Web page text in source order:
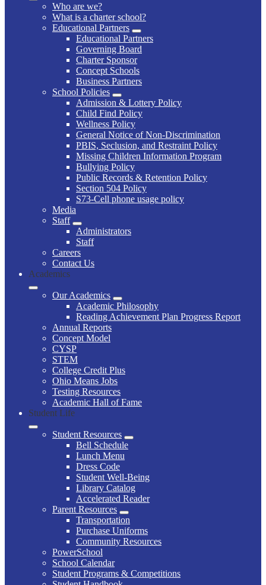
Who are we?
What is a charter school?
Educational Partners
Educational Partners
Governing Board
Charter Sponsor
Concept Schools
Business Partners
School Policies
Admission & Lottery Policy
Child Find Policy
Wellness Policy
General Notice of Non-Discrimination
PBIS, Seclusion, and Restraint Policy
Missing Children Information Program
Bullying Policy
Public Records & Retention Policy
Section 504 Policy
S73-Cell phone usage policy
Media
Staff
Administrators
Staff
Careers
Contact Us
Academics
Our Academics
Academic Philosophy
Reading Achievement Plan Progress Report
Annual Reports
Concept Model
CYSP
STEM
College Credit Plus
Ohio Means Jobs
Testing Resources
Academic Hall of Fame
Student Life
Student Resources
Bell Schedule
Lunch Menu
Dress Code
Student Well-Being
Library Catalog
Accelerated Reader
Parent Resources
Transportation
Purchase Uniforms
Community Resources
PowerSchool
School Calendar
Student Programs & Competitions